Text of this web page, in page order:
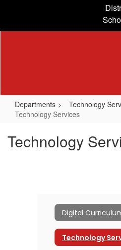
content
Departments
Technology
Technology Services
Technology
Digital
Technology